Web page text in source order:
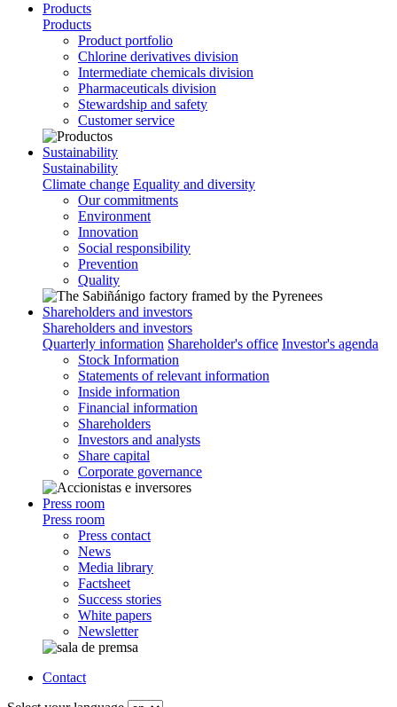
Products
Products
Product portfolio
Chlorine derivatives division
Intermediate chemicals division
Pharmaceuticals division
Stewardship and safety
Customer service
Sustainability
Sustainability
Climate change Equality and diversity
Our commitments
Environment
Innovation
Social responsibility
Prevention
Quality
Shareholders and investors
Shareholders and investors
Quarterly information Shareholder's office Investor's agenda
Stock Information
Statements of relevant information
Inside information
Financial information
Shareholders
Investors and analysts
Share capital
Corporate governance
Press room
Press room
Press contact
News
Media library
Factsheet
Success stories
White papers
Newsletter
Contact